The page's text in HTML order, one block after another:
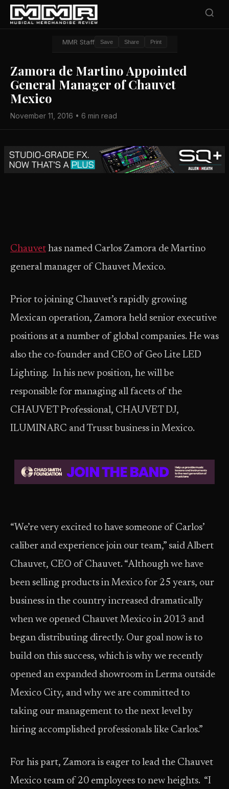
MMR Staff Save Share Print
Zamora de Martino Appointed
General Manager of Chauvet
Mexico
November 11, 2016 • 6 min read
Chauvet has named Carlos Zamora de Martino
general manager of Chauvet Mexico.
Prior to joining Chauvet’s rapidly growing
Mexican operation, Zamora held senior executive
positions at a number of global companies. He was
also the co-founder and CEO of Geo Lite LED
Lighting. In his new position, he will be
responsible for managing all facets of the
CHAUVET Professional, CHAUVET DJ,
ILUMINARC and Trusst business in Mexico.
“We’re very excited to have someone of Carlos’
caliber and experience join our team,” said Albert
Chauvet, CEO of Chauvet. “Although we have
been selling products in Mexico for 25 years, our
business in the country increased dramatically
when we opened Chauvet Mexico in 2013 and
began distributing directly. Our goal now is to
build on this success, which is why we recently
opened an expanded showroom in Lerma outside
Mexico City, and why we are committed to
taking our management to the next level by
hiring accomplished professionals like Carlos.”
For his part, Zamora is eager to lead the Chauvet
Mexico team of 20 employees to new heights. “I